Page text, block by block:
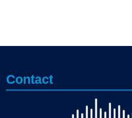
Contact